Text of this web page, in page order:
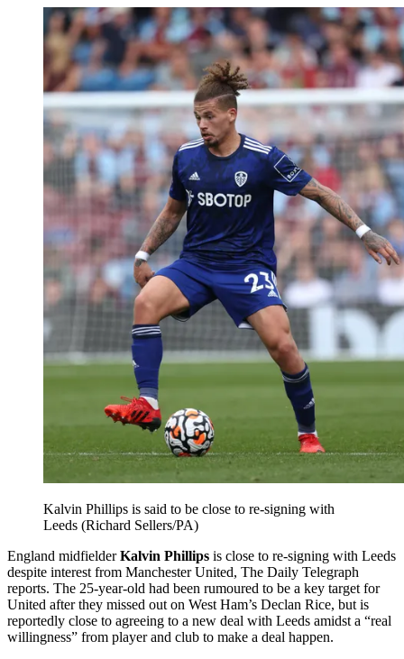
Kalvin Phillips is said to be close to re-signing with
Leeds (Richard Sellers/PA)
England midfielderKalvin Phillips is close to re-signing with Leeds
despite interest from Manchester United, The Daily Telegraph
reports. The 25-year-old had been rumoured to be a key target for
United after they missed out on West Ham’s Declan Rice, but is
reportedly close to agreeing to a new deal with Leeds amidst a “real
willingness” from player and club to make a deal happen.